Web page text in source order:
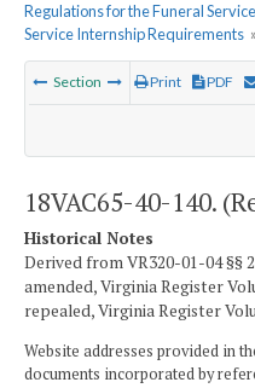
Regulations for the Funeral
Service Internship Requirements »
Section Print PDF
18VAC65-40-140.
Historical Notes
Derived from VR320-01-04 §§
amended, Virginia Register
repealed, Virginia Register
Website addresses provided in
documents incorporated by